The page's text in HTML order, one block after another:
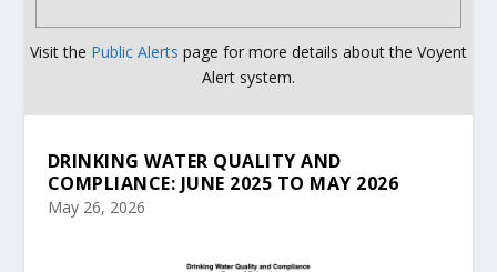
Visit the Public Alerts page for more details about the Voyent
Alert system.
DRINKING WATER QUALITY AND
COMPLIANCE: JUNE 2025 TO MAY 2026
May 26, 2026